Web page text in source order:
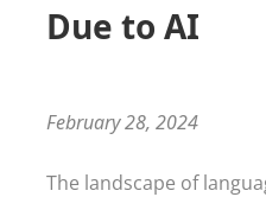
Due to AI
February 28, 2024
The landscape of